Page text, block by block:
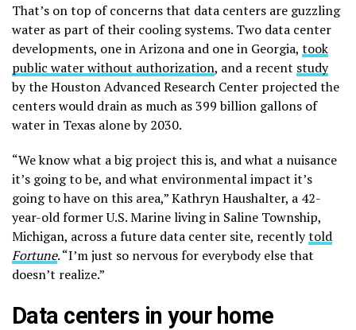
That’s on top of concerns that data centers are guzzling
water as part of their cooling systems. Two data center
developments, one in Arizona and one in Georgia, took
public water without authorization, and a recent study
by the Houston Advanced Research Center projected the
centers would drain as much as 399 billion gallons of
water in Texas alone by 2030.
“We know what a big project this is, and what a nuisance
it’s going to be, and what environmental impact it’s
going to have on this area,” Kathryn Haushalter, a 42-
year-old former U.S. Marine living in Saline Township,
Michigan, across a future data center site, recentlytold
Fortune. “I’m just so nervous for everybody else that
doesn’t realize.”
Data centers in your home